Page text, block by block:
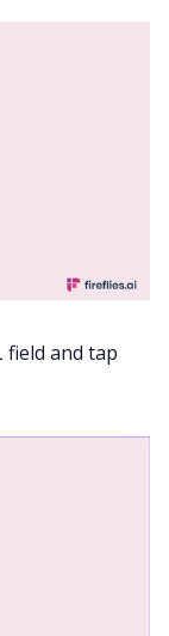
field and tap